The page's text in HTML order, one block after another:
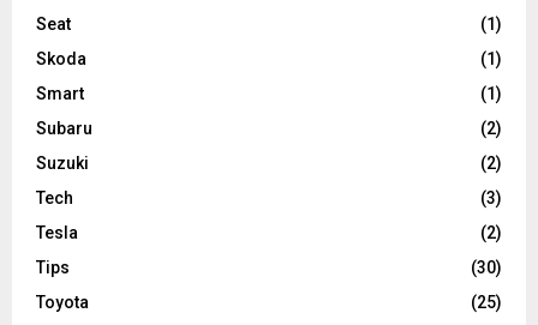
Seat
(1)
Skoda
(1)
Smart
(1)
Subaru
(2)
Suzuki
(2)
Tech
(3)
Tesla
(2)
Tips
(30)
Toyota
(25)